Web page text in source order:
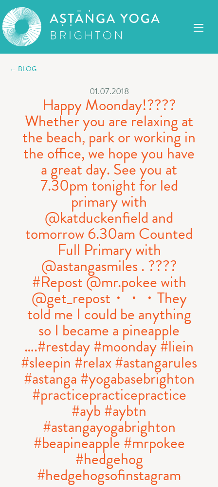
← BLOG
01.07.2018
Happy Moonday!????
Whether you are relaxing at
the beach, park or working in
the office, we hope you have
a great day. See you at
7.30pm tonight for led
primary with
@katduckenfield and
tomorrow 6.30am Counted
Full Primary with
@astangasmiles . ????
#Repost @mr.pokee with
@get_repost・・・They
told me I could be anything
so I became a pineapple
….#restday #moonday #liein
#sleepin #relax #astangarules
#astanga #yogabasebrighton
#practicepracticepractice
#ayb #aybtn
#astangayogabrighton
#beapineapple #mrpokee
#hedgehog
#hedgehogsofinstagram